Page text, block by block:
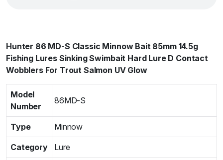
Hunter 86 MD-S Classic Minnow Bait 85mm 14.5g
Fishing Lures Sinking Swimbait Hard Lure D Contact
Wobblers For Trout Salmon UV Glow
Model
Number
86MD-S
Type Minnow
Category Lure